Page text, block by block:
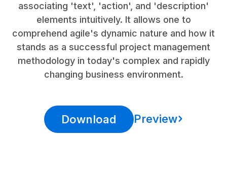
associating 'text', 'action', and 'description'
elements intuitively. It allows one to
comprehend agile's dynamic nature and how it
stands as a successful project management
methodology in today's complex and rapidly
changing business environment.
Download Preview